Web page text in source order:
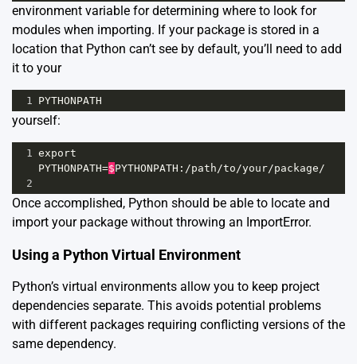
environment variable for determining where to look for
modules when importing. If your package is stored in a
location that Python can’t see by default, you’ll need to add
it to your
1 PYTHONPATH
yourself:
1 export
PYTHONPATH=$PYTHONPATH : /path/to/your/package/
2
Once accomplished, Python should be able to locate and
import your package without throwing an ImportError.
Using a Python Virtual Environment
Python’s virtual environments allow you to keep project
dependencies separate. This avoids potential problems
with different packages requiring conflicting versions of the
same dependency.